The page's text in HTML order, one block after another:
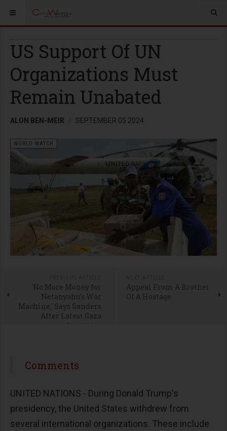
US Support Of UN
Organizations Must
Remain Unabated
ALON BEN-MEIR SEPTEMBER 05 2024
WORLD WATCH
'No More Money for
Netanyahu's War
Machine,' Says Sanders
After Latest Gaza
Atrocities
Appeal From A Brother
Of A Hostage
Comments
UNITED NATIONS - During Donald Trump's
presidency, the United States withdrew from
several international organizations. These include